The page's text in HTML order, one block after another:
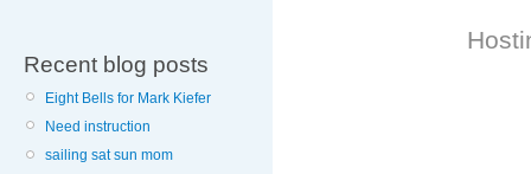
Recent blog posts
Eight Bells for Mark Kiefer
Need instruction
sailing sat sun mom